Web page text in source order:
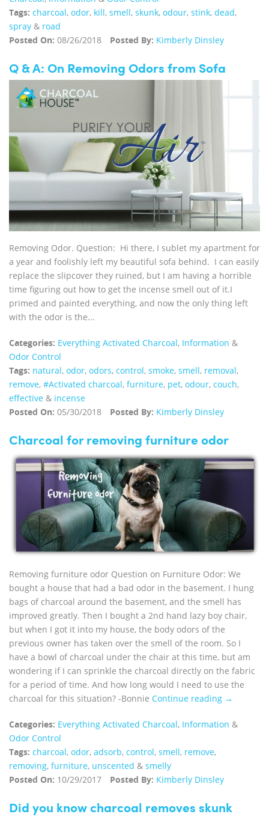
Tags: charcoal, odor, kill, smell, skunk, odour, stink, dead,
spray & road
Posted On: 08/26/2018 Posted By: Kimberly Dinsley
Q & A: On Removing Odors from Sofa
Removing Odor. Question: Hi there, I sublet my apartment for
a year and foolishly left my beautiful sofa behind. I can easily
replace the slipcover they ruined, but I am having a horrible
time figuring out how to get the incense smell out of it.I
primed and painted everything, and now the only thing left
with the odor is the...
Categories: Everything Activated Charcoal, Information &
Odor Control
Tags: natural, odor, odors, control, smoke, smell, removal,
remove, #Activated charcoal, furniture, pet, odour, couch,
effective & incense
Posted On: 05/30/2018 Posted By: Kimberly Dinsley
Charcoal for removing furniture odor
Removing furniture odor Question on Furniture Odor: We
bought a house that had a bad odor in the basement. I hung
bags of charcoal around the basement, and the smell has
improved greatly. Then I bought a 2nd hand lazy boy chair,
but when I got it into my house, the body odors of the
previous owner has taken over the smell of the room. So I
have a bowl of charcoal under the chair at this time, but am
wondering if I can sprinkle the charcoal directly on the fabric
for a period of time. And how long would I need to use the
charcoal for this situation? -Bonnie Continue reading →
Categories: Everything Activated Charcoal, Information &
Odor Control
Tags: charcoal, odor, adsorb, control, smell, remove,
removing, furniture, unscented & smelly
Posted On: 10/29/2017 Posted By: Kimberly Dinsley
Did you know charcoal removes skunk